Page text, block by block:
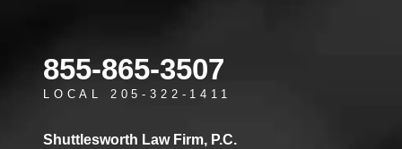
855-865-3507
LOCAL 205-322-1411
Shuttlesworth Law Firm, P.C.